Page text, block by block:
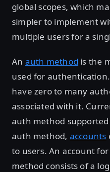
global scopes, which
simpler to implement
multiple users for a
An auth method is the
used for
have zero to many
associated with it.
auth method
auth method, accounts
to users. An account
method consists of a